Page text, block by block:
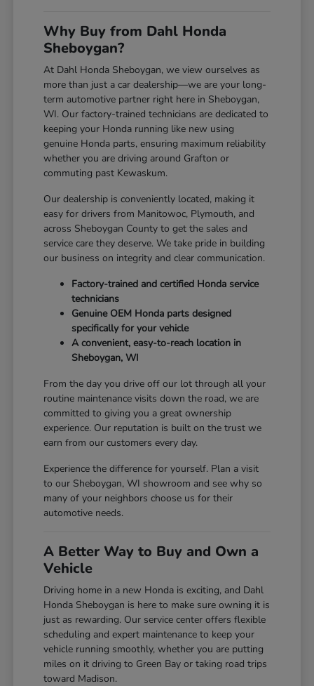
Why Buy from Dahl Honda
Sheboygan?
At Dahl Honda Sheboygan, we view ourselves as
more than just a car dealership—we are your long-
term automotive partner right here in Sheboygan,
WI. Our factory-trained technicians are dedicated to
keeping your Honda running like new using
genuine Honda parts, ensuring maximum reliability
whether you are driving around Grafton or
commuting past Kewaskum.
Our dealership is conveniently located, making it
easy for drivers from Manitowoc, Plymouth, and
across Sheboygan County to get the sales and
service care they deserve. We take pride in building
our business on integrity and clear communication.
Factory-trained and certified Honda service
technicians
Genuine OEM Honda parts designed
specifically for your vehicle
A convenient, easy-to-reach location in
Sheboygan, WI
From the day you drive off our lot through all your
routine maintenance visits down the road, we are
committed to giving you a great ownership
experience. Our reputation is built on the trust we
earn from our customers every day.
Experience the difference for yourself. Plan a visit
to our Sheboygan, WI showroom and see why so
many of your neighbors choose us for their
automotive needs.
A Better Way to Buy and Own a
Vehicle
Driving home in a new Honda is exciting, and Dahl
Honda Sheboygan is here to make sure owning it is
just as rewarding. Our service center offers flexible
scheduling and expert maintenance to keep your
vehicle running smoothly, whether you are putting
miles on it driving to Green Bay or taking road trips
toward Madison.